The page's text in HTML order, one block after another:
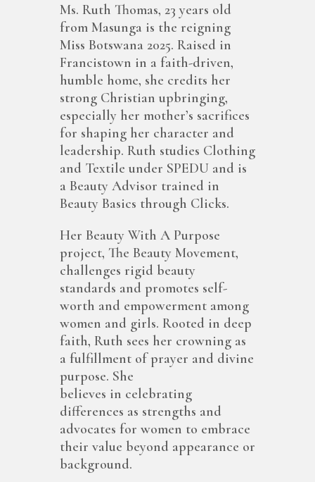
Ms. Ruth Thomas, 23 years old
from Masunga is the reigning
Miss Botswana 2025. Raised in
Francistown in a faith-driven,
humble home, she credits her
strong Christian upbringing,
especially her mother’s sacrifices
for shaping her character and
leadership. Ruth studies Clothing
and Textile under SPEDU and is
a Beauty Advisor trained in
Beauty Basics through Clicks.
Her Beauty With A Purpose
project, The Beauty Movement,
challenges rigid beauty
standards and promotes self-
worth and empowerment among
women and girls. Rooted in deep
faith, Ruth sees her crowning as
a fulfillment of prayer and divine
purpose. She
believes in celebrating
differences as strengths and
advocates for women to embrace
their value beyond appearance or
background.